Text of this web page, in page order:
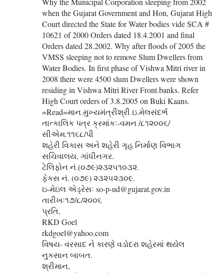
when the Gujarat Government and Hon, Gujarat High
Court directed the State for Water bodies vide SCA #
10621 of 2000 Orders dated 18.4.2001 and final
Orders dated 28.2002. Why after floods of 2005 the
VMSS sleeping not to remove Slum Dwellers from
Water Bodies. In first phase of Vishwa Mitri river in
2008 there were 4500 slum Dwellers were shown
residing in Vishwa Mitri River Front.banks. Refer
High Court orders of 3.8.2005 on Buki Kaans.
=Read=માન.મુખ્યમંત્રીશ્રી ઇ.મેલસંદર્ભ
તાત્કાલિક પત્ર ક્રમાંકઃ-વમન /૮૧૨૦૦૬/
સીએમ.૧૧૬૮/પી
શહેરી વિકાસ અને શહેરી ગૃહ નિર્માણ વિભાગ
સચિવાલય, ગાંધીનગર.
ટેલિફોન નં.(૦૭૯)૨૩૨૫૧૦૩૨.
ફેકસ નં. (૦૭૯) ૨૩૨૫૨૩૦૯.
ઇ-મેઇલ એડ્રેસઃ so-p-ud@gujarat.gov.in
તારીખઃ૧૭/૮/૨૦૦૬
પ્રતિ,
RKD Goel
rkdgoel@yahoo.com
વિષય- વરસાદ ને કારણે વડોદરા શહેરમાં થયેલ
નુકસાન બાબત.
શ્રીમાન,